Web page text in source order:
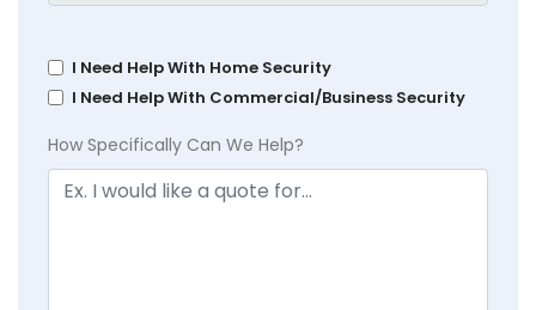
I Need Help With Home Security
I Need Help With Commercial/Business Security
How Specifically Can We Help?